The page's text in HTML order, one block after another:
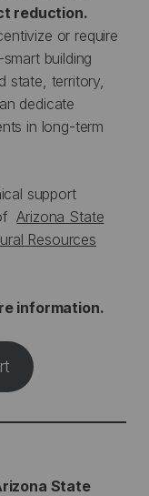
reduction.
or require
building
state, territory,
dedicate
in long-term
support
ofArizona State
Resources
information.
State